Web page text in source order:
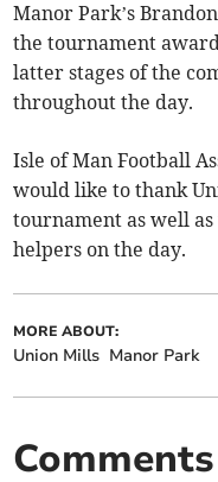
Manor Park’s
the tournament
latter stages of the
throughout the day.
Isle of Man Football
would like to thank
tournament as well
helpers on the day.
MORE ABOUT:
Union Mills Manor Park
Comments